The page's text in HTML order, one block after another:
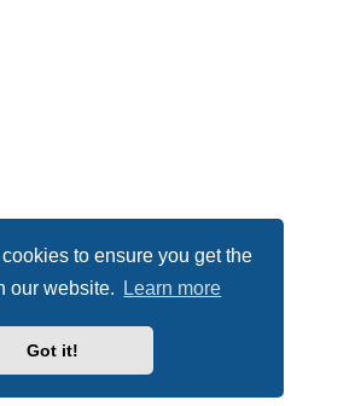
to ensure you get the
our website.
Learn more
Got it!